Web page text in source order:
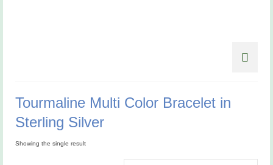
Tourmaline Multi Color Bracelet in
Sterling Silver
Showing the single result